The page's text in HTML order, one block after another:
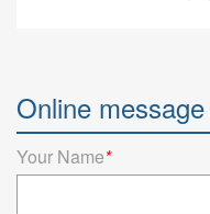
Buy wholesale 3Pin
Bending type
Online message
Your Name*